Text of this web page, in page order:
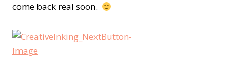
come back real soon.